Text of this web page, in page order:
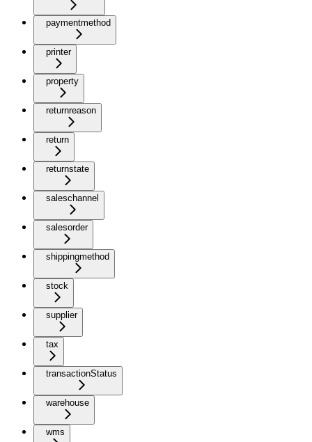
paymentmethod
printer
property
returnreason
return
returnstate
saleschannel
salesorder
shippingmethod
stock
supplier
tax
transactionStatus
warehouse
wms